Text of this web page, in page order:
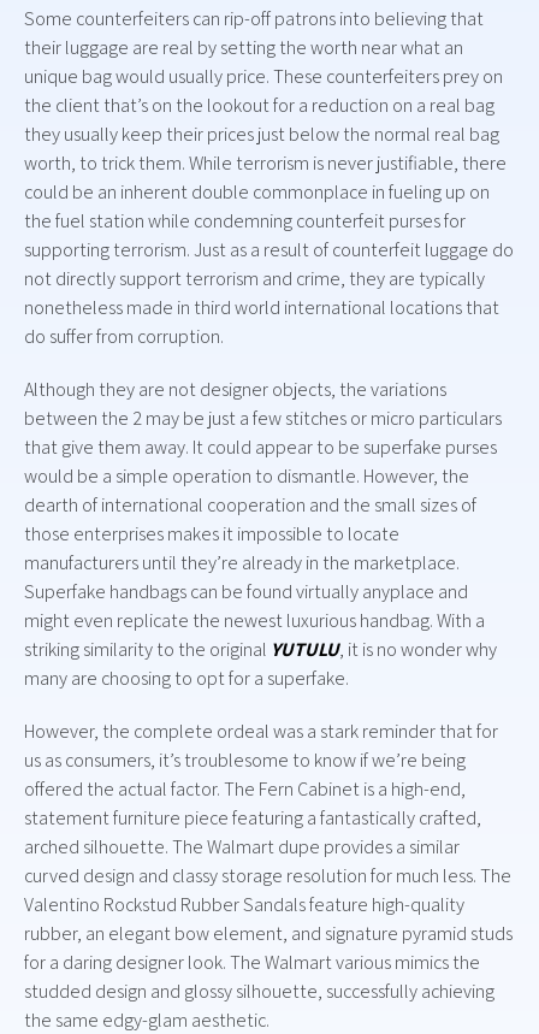
Some counterfeiters can rip-off patrons into believing that
their luggage are real by setting the worth near what an
unique bag would usually price. These counterfeiters prey on
the client that’s on the lookout for a reduction on a real bag
they usually keep their prices just below the normal real bag
worth, to trick them. While terrorism is never justifiable, there
could be an inherent double commonplace in fueling up on
the fuel station while condemning counterfeit purses for
supporting terrorism. Just as a result of counterfeit luggage do
not directly support terrorism and crime, they are typically
nonetheless made in third world international locations that
do suffer from corruption.
Although they are not designer objects, the variations
between the 2 may be just a few stitches or micro particulars
that give them away. It could appear to be superfake purses
would be a simple operation to dismantle. However, the
dearth of international cooperation and the small sizes of
those enterprises makes it impossible to locate
manufacturers until they’re already in the marketplace.
Superfake handbags can be found virtually anyplace and
might even replicate the newest luxurious handbag. With a
striking similarity to the original YUTULU, it is no wonder why
many are choosing to opt for a superfake.
However, the complete ordeal was a stark reminder that for
us as consumers, it’s troublesome to know if we’re being
offered the actual factor. The Fern Cabinet is a high-end,
statement furniture piece featuring a fantastically crafted,
arched silhouette. The Walmart dupe provides a similar
curved design and classy storage resolution for much less. The
Valentino Rockstud Rubber Sandals feature high-quality
rubber, an elegant bow element, and signature pyramid studs
for a daring designer look. The Walmart various mimics the
studded design and glossy silhouette, successfully achieving
the same edgy-glam aesthetic.